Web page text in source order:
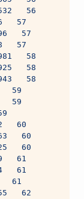
56
57
57
57
58
58
58
59
59
60
60
60
61
61
61
62